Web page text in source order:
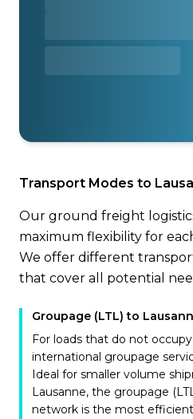
Transport Modes to
Our ground freight
maximum flexibility for
We offer different
that cover all potential
Groupage (LTL) to
For loads that do not
international groupage
Ideal for smaller volume
Lausanne, the groupage
network is the most